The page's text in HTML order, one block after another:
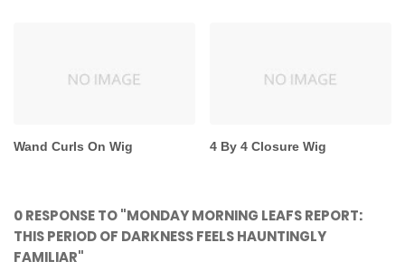
Wand Curls On Wig 4 By 4 Closure Wig
0 RESPONSE TO "MONDAY MORNING LEAFS REPORT:
THIS PERIOD OF DARKNESS FEELS HAUNTINGLY
FAMILIAR"